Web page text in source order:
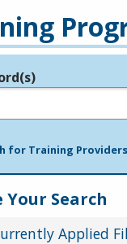
for Training Providers
Your Search
Applied